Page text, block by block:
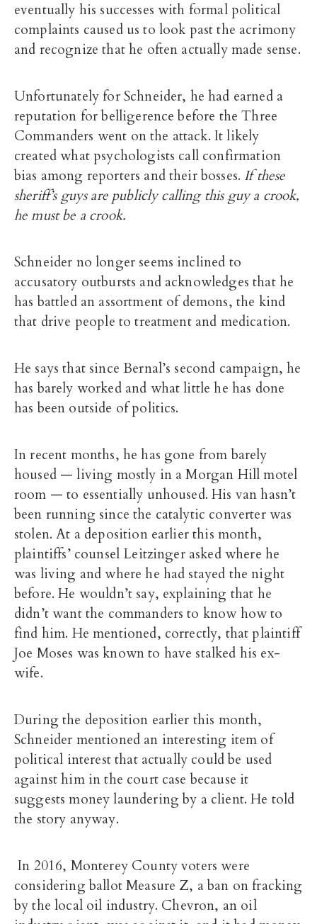
eventually his successes with formal political
complaints caused us to look past the acrimony
and recognize that he often actually made sense.
Unfortunately for Schneider, he had earned a
reputation for belligerence before the Three
Commanders went on the attack. It likely
created what psychologists call confirmation
bias among reporters and their bosses. If these
sheriff’s guys are publicly calling this guy a crook,
he must be a crook.
Schneider no longer seems inclined to
accusatory outbursts and acknowledges that he
has battled an assortment of demons, the kind
that drive people to treatment and medication.
He says that since Bernal’s second campaign, he
has barely worked and what little he has done
has been outside of politics.
In recent months, he has gone from barely
housed — living mostly in a Morgan Hill motel
room — to essentially unhoused. His van hasn’t
been running since the catalytic converter was
stolen. At a deposition earlier this month,
plaintiffs’ counsel Leitzinger asked where he
was living and where he had stayed the night
before. He wouldn’t say, explaining that he
didn’t want the commanders to know how to
find him. He mentioned, correctly, that plaintiff
Joe Moses was known to have stalked his ex-
wife.
During the deposition earlier this month,
Schneider mentioned an interesting item of
political interest that actually could be used
against him in the court case because it
suggests money laundering by a client. He told
the story anyway.
In 2016, Monterey County voters were
considering ballot Measure Z, a ban on fracking
by the local oil industry. Chevron, an oil